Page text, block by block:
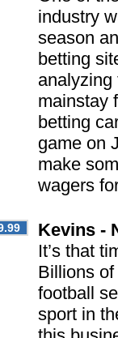
industry
season
betting
analyzing
mainstay
betting
game on
make
wagers
Kevins -
It’s that
Billions of
football
sport in